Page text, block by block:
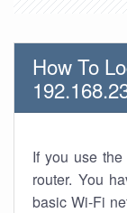
How To
If you use
router. You
basic Wi-Fi